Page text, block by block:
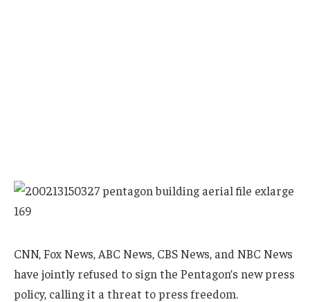
CNN, Fox News, ABC News, CBS News, and NBC News
have jointly refused to sign the Pentagon’s new press
policy, calling it a threat to press freedom.